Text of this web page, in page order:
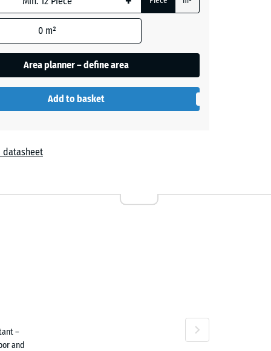
0 m²
Area planner – define area
Add to basket
datasheet
–
and